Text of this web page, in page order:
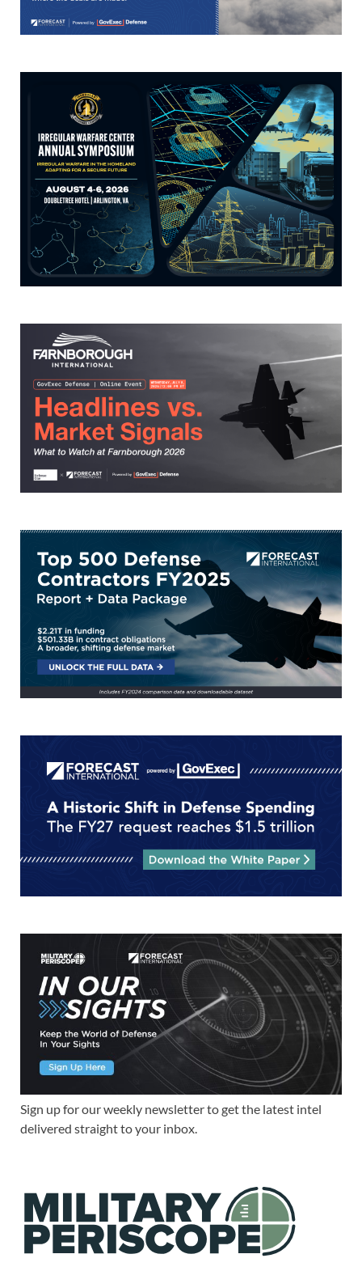
Sign up for our weekly newsletter to get the latest intel
delivered straight to your inbox.